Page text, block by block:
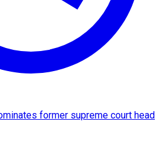
former supreme court head